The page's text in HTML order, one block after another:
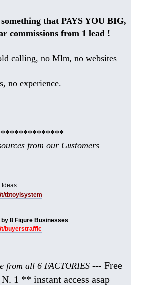
that PAYS YOU BIG,
commissions from 1 lead !
calling, no Mlm, no websites
no experience.
from our Customers
Ideas
t/tbtoylsystem
by 8 Figure Businesses
t/buyerstraffic
from all 6 FACTORIES --- Free
1 ** instant access asap